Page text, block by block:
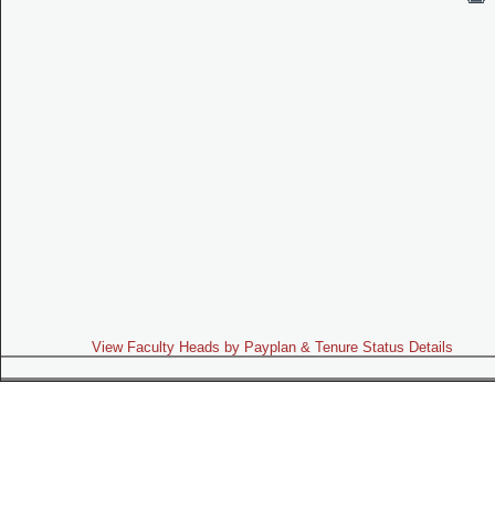
View Faculty Heads by Payplan & Tenure Status Details